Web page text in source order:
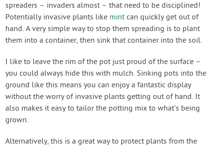
spreaders – invaders almost – that need to be disciplined!
Potentially invasive plants like mintcan quickly get out of
hand. A very simple way to stop them spreading is to plant
them into a container, then sink that container into the soil.
I like to leave the rim of the pot just proud of the surface –
you could always hide this with mulch. Sinking pots into the
ground like this means you can enjoy a fantastic display
without the worry of invasive plants getting out of hand. It
also makes it easy to tailor the potting mix to what’s being
grown.
Alternatively, this is a great way to protect plants from the